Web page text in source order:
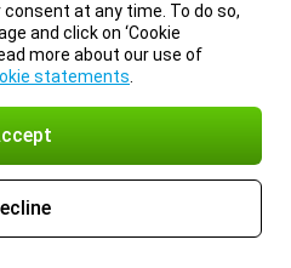
at any time. To do so,
and click on ‘Cookie
more about our use of
statements